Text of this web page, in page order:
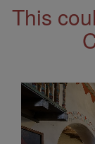
This